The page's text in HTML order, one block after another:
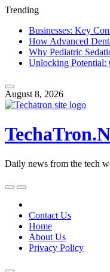
Trending
Businesses: Key
How Advanced
Why Pediatric
Unlocking Potential:
to
content
August 8, 2026
Daily news from the tech
Contact Us
Home
About Us
Privacy Policy